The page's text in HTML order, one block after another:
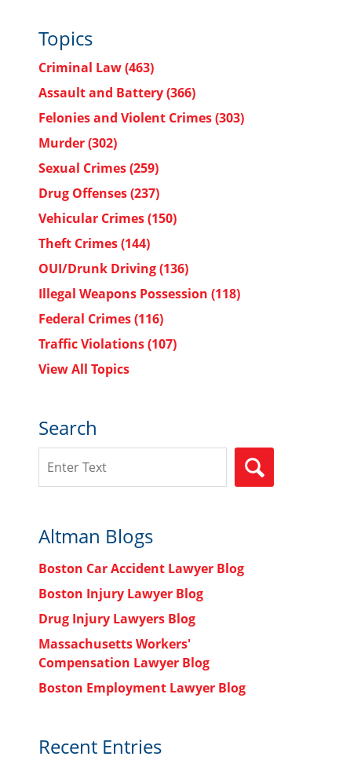
Topics
Criminal Law(463)
Assault and Battery(366)
Felonies and Violent Crimes(303)
Murder(302)
Sexual Crimes(259)
Drug Offenses(237)
Vehicular Crimes(150)
Theft Crimes(144)
OUI/Drunk Driving(136)
Illegal Weapons Possession (118)
Federal Crimes(116)
Traffic Violations(107)
View All Topics
Search
Altman Blogs
Boston Car Accident Lawyer Blog
Boston Injury Lawyer Blog
Drug Injury Lawyers Blog
Massachusetts Workers'
Compensation Lawyer Blog
Boston Employment Lawyer Blog
Recent Entries